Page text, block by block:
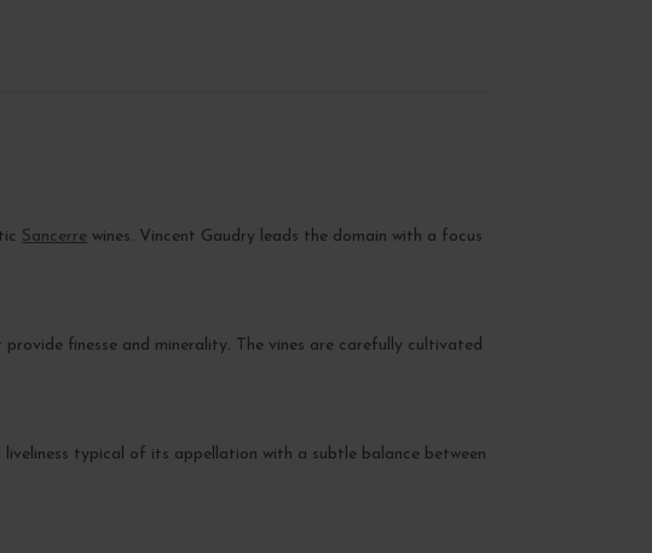
Sancerre wines. Vincent Gaudry leads the domain with a focus
finesse and minerality. The vines are carefully cultivated
typical of its appellation with a subtle balance between